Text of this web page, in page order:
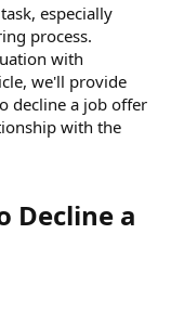
especially
process.
with
we'll provide
decline a job offer
with the
Decline a